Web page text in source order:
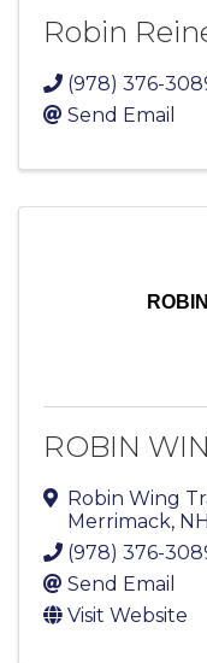
Robin
(978) 376-
Send Email
ROBIN
Robin Wing
Merrimack, NH
(978) 376-
Send Email
Visit Website